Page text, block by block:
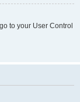
to your User Control